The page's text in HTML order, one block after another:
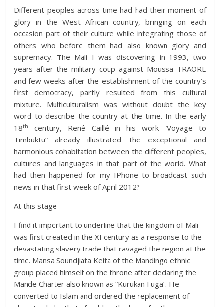
Different peoples across time had had their moment of
glory in the West African country, bringing on each
occasion part of their culture while integrating those of
others who before them had also known glory and
supremacy. The Mali I was discovering in 1993, two
years after the military coup against Moussa TRAORE
and few weeks after the establishment of the country’s
first democracy, partly resulted from this cultural
mixture. Multiculturalism was without doubt the key
word to describe the country at the time. In the early
18th
century, René Caillé in his work “Voyage to
Timbuktu” already illustrated the exceptional and
harmonious cohabitation between the different peoples,
cultures and languages in that part of the world. What
had then happened for my IPhone to broadcast such
news in that first week of April 2012?
At this stage
I find it important to underline that the kingdom of Mali
was first created in the XI century as a response to the
devastating slavery trade that ravaged the region at the
time. Mansa Soundjiata Keita of the Mandingo ethnic
group placed himself on the throne after declaring the
Mande Charter also known as “Kurukan Fuga”. He
converted to Islam and ordered the replacement of